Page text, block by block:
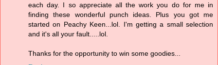
each day. I so appreciate all the work you do for me in
finding these wonderful punch ideas. Plus you got me
started on Peachy Keen...lol. I'm getting a small selection
and it's all your fault.....lol.
Thanks for the opportunity to win some goodies...